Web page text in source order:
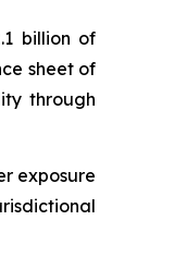
billion of
sheet of
through
exposure